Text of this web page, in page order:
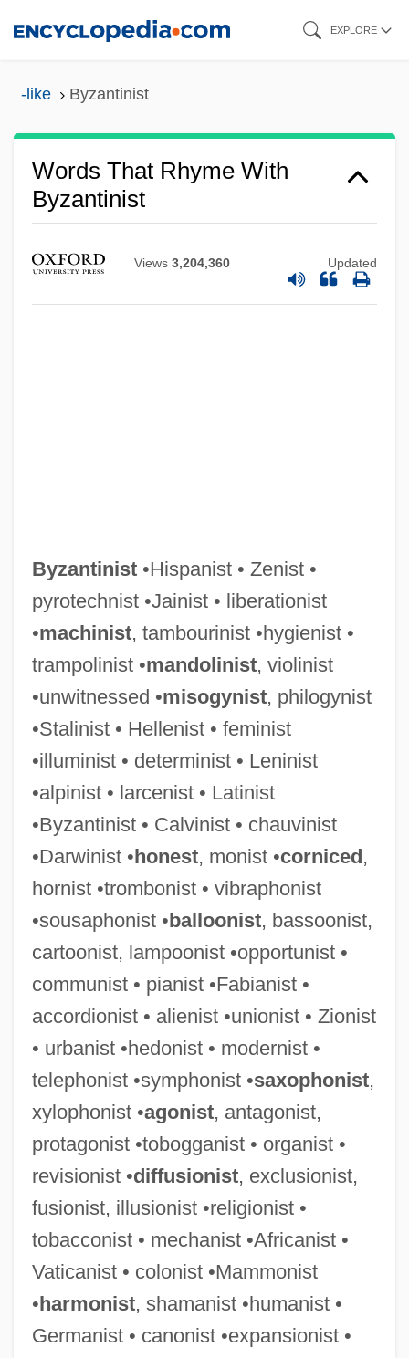
EXPLORE
-like Byzantinist
Words That Rhyme With
Byzantinist
Views 3,204,360 Updated
Byzantinist•Hispanist • Zenist •
pyrotechnist •Jainist • liberationist
•machinist, tambourinist •hygienist •
trampolinist •mandolinist, violinist
•unwitnessed •misogynist, philogynist
•Stalinist • Hellenist • feminist
•illuminist • determinist • Leninist
•alpinist • larcenist • Latinist
•Byzantinist • Calvinist • chauvinist
•Darwinist •honest, monist •corniced,
hornist •trombonist • vibraphonist
•sousaphonist •balloonist, bassoonist,
cartoonist, lampoonist •opportunist •
communist • pianist •Fabianist •
accordionist • alienist •unionist • Zionist
• urbanist •hedonist • modernist •
telephonist •symphonist •saxophonist,
xylophonist •agonist, antagonist,
protagonist •tobogganist • organist •
revisionist •diffusionist, exclusionist,
fusionist, illusionist •religionist •
tobacconist • mechanist •Africanist •
Vaticanist • colonist •Mammonist
•harmonist, shamanist •humanist •
Germanist • canonist •expansionist •